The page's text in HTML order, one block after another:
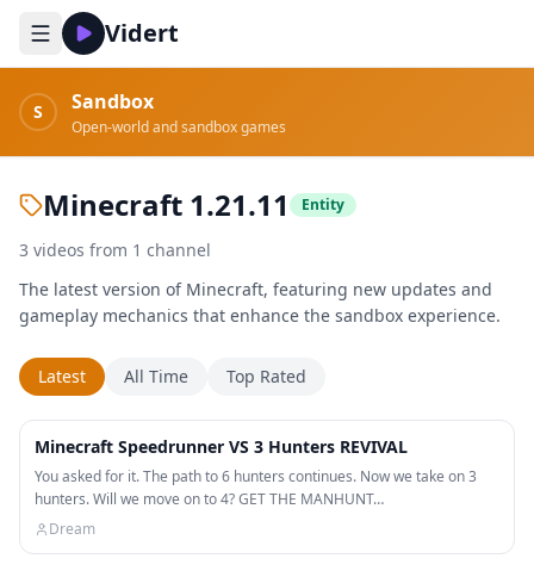
Vidert
S Sandbox
Open-world and sandbox games
Minecraft 1.21.11 Entity
3 videos from 1 channel
The latest version of Minecraft, featuring new updates and
gameplay mechanics that enhance the sandbox experience.
Latest All Time Top Rated
Minecraft Speedrunner VS 3 Hunters REVIVAL
You asked for it. The path to 6 hunters continues. Now we take on 3
hunters. Will we move on to 4? GET THE MANHUNT…
Dream
50:44